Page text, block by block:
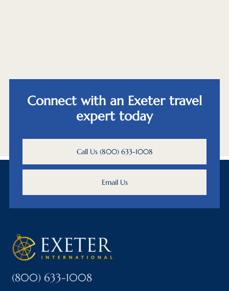
Connect with an Exeter travel
expert today
Call Us (800) 633-1008
Email Us
(800) 633-1008